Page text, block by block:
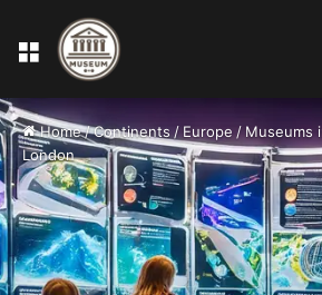
Menu
Home/Continents / Europe / Museums
London